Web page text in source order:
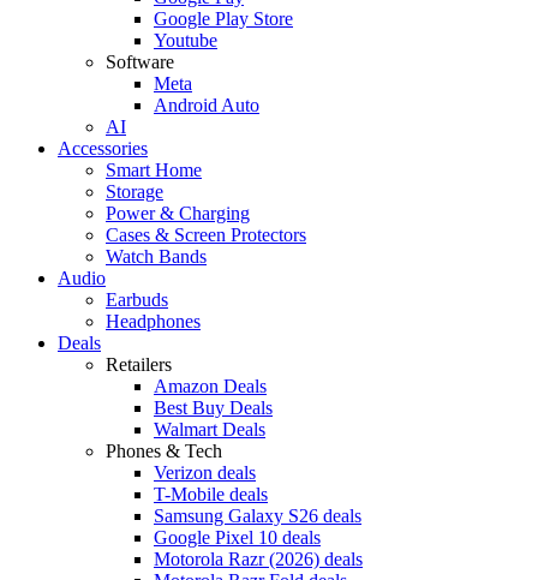
Google Play Store
Youtube
Software
Meta
Android Auto
AI
Accessories
Smart Home
Storage
Power & Charging
Cases & Screen Protectors
Watch Bands
Audio
Earbuds
Headphones
Deals
Retailers
Amazon Deals
Best Buy Deals
Walmart Deals
Phones & Tech
Verizon deals
T-Mobile deals
Samsung Galaxy S26 deals
Google Pixel 10 deals
Motorola Razr (2026) deals